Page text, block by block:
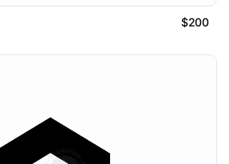
$200